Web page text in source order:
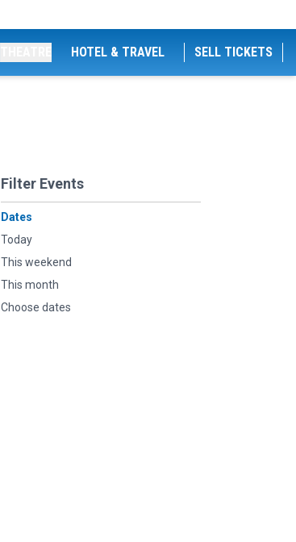
HOTEL & TRAVEL SELL TICKETS
Filter Events
Dates
Today
This weekend
This month
Choose dates